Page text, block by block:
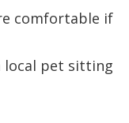
comfortable if
local pet sitting